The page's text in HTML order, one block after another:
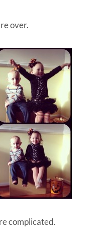
over.
complicated.